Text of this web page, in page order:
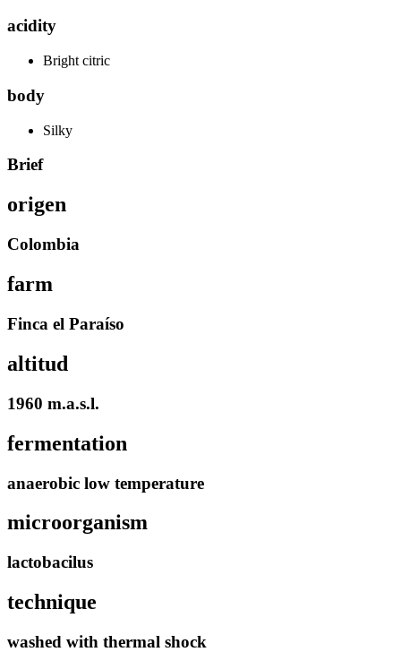
acidity
Bright citric
body
Silky
Brief
origen
Colombia
farm
Finca el Paraíso
altitud
1960 m.a.s.l.
fermentation
anaerobic low temperature
microorganism
lactobacilus
technique
washed with thermal shock